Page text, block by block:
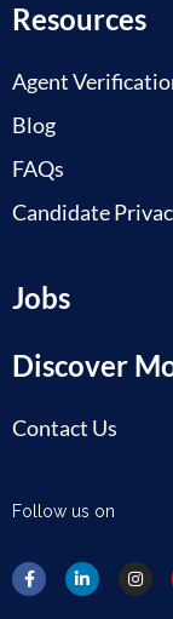
Resources
Agent
Blog
FAQs
Candidate
Jobs
Discover
Contact Us
Follow us on